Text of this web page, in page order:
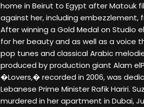
home in Beirut to Egypt after Matouk
against her, including embezzlement,
After winning a Gold Medal on Studio
for her beauty and as well as a voice
pop tunes and classical Arabic
produced by production giant Alam
�Lovers,� recorded in 2006, was
Lebanese Prime Minister Rafik Hariri.
murdered in her apartment in Dubai,